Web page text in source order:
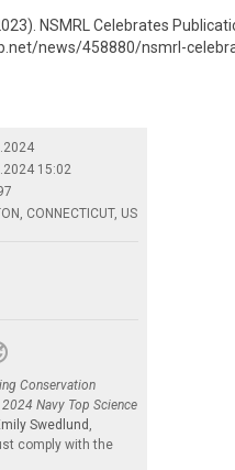
NSMRL Celebrates
news/458880/nsmrl-
15:02
CONNECTICUT, US
Conservation
Navy Top Science
Swedlund
comply with the